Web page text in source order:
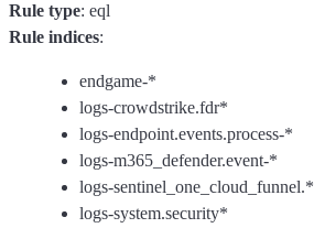
Rule type: eql
Rule indices:
endgame-*
logs-crowdstrike.fdr*
logs-endpoint.events.process-*
logs-m365_defender.event-*
logs-sentinel_one_cloud_funnel.*
logs-system.security*